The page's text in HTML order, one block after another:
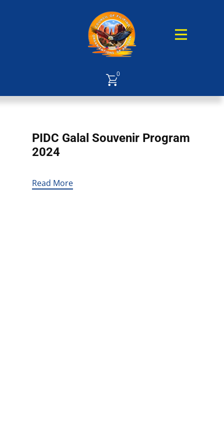
0
PIDC Galal Souvenir Program
2024
Read More